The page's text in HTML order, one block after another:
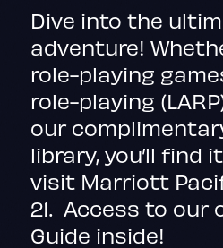
Dive into the
adventure!
role-playing
role-playing
our
library, you’ll find
visit Marriott
21. Access to our
Guide inside!